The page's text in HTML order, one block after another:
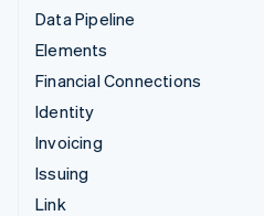
Data Pipeline
Elements
Financial Connections
Identity
Invoicing
Issuing
Link